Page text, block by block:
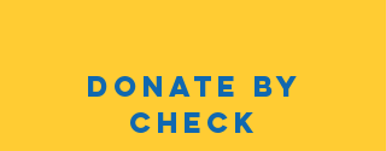
Donate by
check